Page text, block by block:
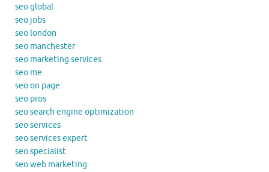
seo global
seo jobs
seo london
seo manchester
seo marketing services
seo me
seo on page
seo pros
seo search engine optimization
seo services
seo services expert
seo specialist
seo web marketing